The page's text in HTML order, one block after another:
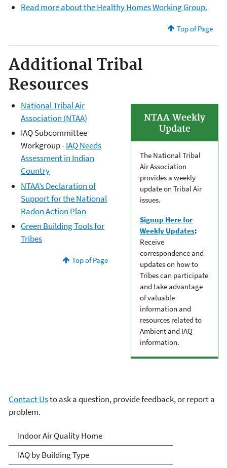
Read more about the Healthy Homes Working Group.
Top of Page
Additional Tribal
Resources
NTAA Weekly
Update
The National Tribal
Air Association
provides a weekly
update on Tribal Air
issues.
Signup Here for
Weekly Updates:
Receive
correspondence and
updates on how to
Tribes can participate
and take advantage
of valuable
information and
resources related to
Ambient and IAQ
information.
National Tribal Air
Association (NTAA)
IAQ Subcommittee
Workgroup -IAQ Needs
Assessment in Indian
Country
NTAA’s Declaration of
Support for the National
Radon Action Plan
Green Building Tools for
Tribes
Top of Page
Contact Usto ask a question, provide feedback, or report a
problem.
Indoor Air Quality (IAQ)
Indoor Air Quality Home
IAQ by Building Type